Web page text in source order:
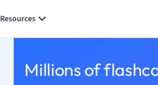
Resources
Millions of